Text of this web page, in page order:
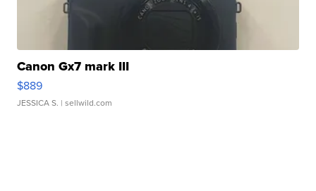
Canon Gx7 mark III
$889
JESSICA S. | sellwild.com